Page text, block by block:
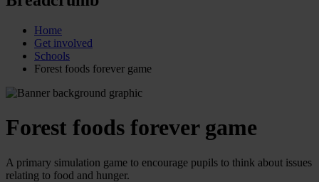
Home
Get involved
Schools
Forest foods forever game
Forest foods forever game
A primary simulation game to encourage pupils to think about issues
relating to food and hunger.